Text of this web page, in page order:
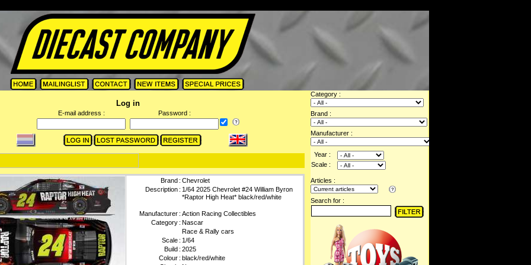
Log in
E-mail address : Password :
Brand : Chevrolet
Description : 1/64 2025 Chevrolet #24 William Byron
*Raptor High Heat* black/red/white
Manufacturer : Action Racing Collectibles
Category : Nascar
Race & Rally cars
Scale : 1/64
Build : 2025
Colour : black/red/white
Category :
Brand :
Manufacturer :
Year :
Scale :
Articles :
Search for :